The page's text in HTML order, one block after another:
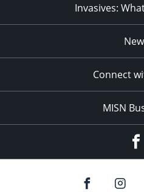
Invasives:
Connect
MISN